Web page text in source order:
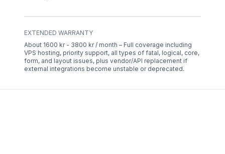
EXTENDED WARRANTY
About 1600 kr - 3800 kr / month – Full coverage including
VPS hosting, priority support, all types of fatal, logical, core,
form, and layout issues, plus vendor/API replacement if
external integrations become unstable or deprecated.